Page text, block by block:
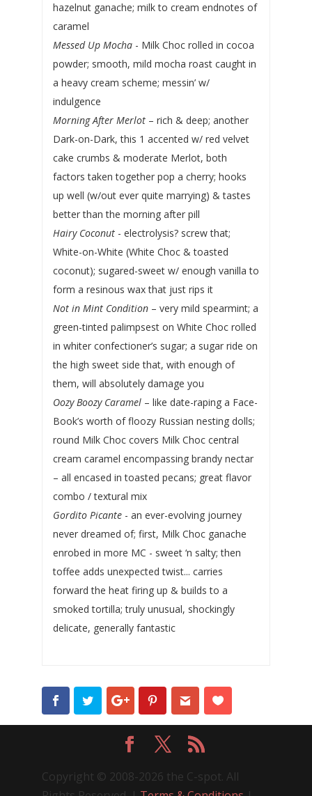
hazelnut ganache; milk to cream endnotes of
caramel
Messed Up Mocha- Milk Choc rolled in cocoa
powder; smooth, mild mocha roast caught in
a heavy cream scheme; messin’ w/
indulgence
Morning After Merlot– rich & deep; another
Dark-on-Dark, this 1 accented w/ red velvet
cake crumbs & moderate Merlot, both
factors taken together pop a cherry; hooks
up well (w/out ever quite marrying) & tastes
better than the morning after pill
Hairy Coconut- electrolysis? screw that;
White-on-White (White Choc & toasted
coconut); sugared-sweet w/ enough vanilla to
form a resinous wax that just rips it
Not in Mint Condition– very mild spearmint; a
green-tinted palimpsest on White Choc rolled
in whiter confectioner’s sugar; a sugar ride on
the high sweet side that, with enough of
them, will absolutely damage you
Oozy Boozy Caramel– like date-raping a Face-
Book’s worth of floozy Russian nesting dolls;
round Milk Choc covers Milk Choc central
cream caramel encompassing brandy nectar
– all encased in toasted pecans; great flavor
combo / textural mix
Gordito Picante- an ever-evolving journey
never dreamed of; first, Milk Choc ganache
enrobed in more MC - sweet ‘n salty; then
toffee adds unexpected twist... carries
forward the heat firing up & builds to a
smoked tortilla; truly unusual, shockingly
delicate, generally fantastic
Copyright © 2008-2026 the C-spot. All